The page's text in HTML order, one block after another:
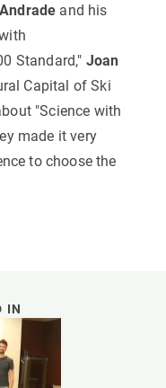
and his
Standard," Joan
Capital of Ski
"Science with
made it very
to choose the
IN